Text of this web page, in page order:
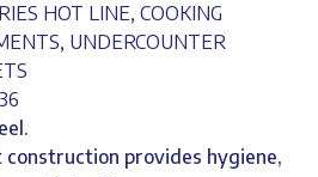
HOT LINE, COOKING
, UNDERCOUNTER
construction provides hygiene,